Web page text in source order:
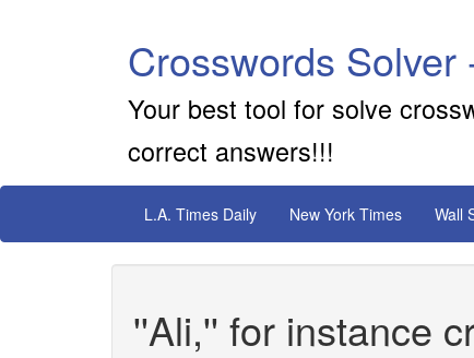
Crosswords
Your best tool for solve
correct answers!!!
L.A. Times Daily New York Times Wall
''Ali,'' for instance